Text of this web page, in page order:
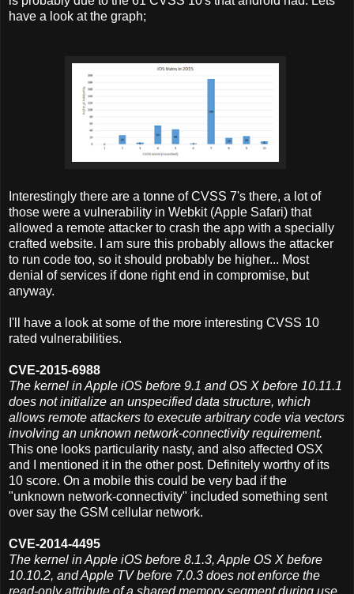
have a look at the graph;
Interestingly there are a tonne of CVSS 7's there, a lot of
those were a vulnerability in Webkit (Apple Safari) that
allowed a remote attacker to crash the app with a specially
crafted website. I am sure this probably allows the attacker
to run code too, so it should probably be higher... Most
denial of services if done right end in compromise, but
anyway.
I'll have a look at some of the more interesting CVSS 10
rated vulnerabilities.
CVE-2015-6988
The kernel in Apple iOS before 9.1 and OS X before 10.11.1
does not initialize an unspecified data structure, which
allows remote attackers to execute arbitrary code via vectors
involving an unknown network-connectivity requirement.
This one looks particularity nasty, and also affected OSX
and I mentioned it in the other post. Definitely worthy of its
10 score. On a mobile this could be very bad if the
"unknown network-connectivity" included something sent
over say the GSM cellular network.
CVE-2014-4495
The kernel in Apple iOS before 8.1.3, Apple OS X before
10.10.2, and Apple TV before 7.0.3 does not enforce the
read-only attribute of a shared memory segment during use